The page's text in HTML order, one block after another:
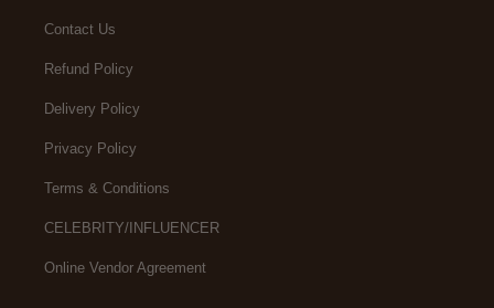
Contact Us
Refund Policy
Delivery Policy
Privacy Policy
Terms & Conditions
CELEBRITY/INFLUENCER
Online Vendor Agreement